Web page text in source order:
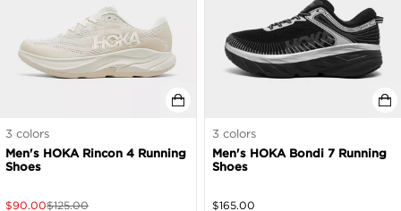
3 colors
Men's HOKA Rincon 4 Running
Shoes
$90.00$125.00
3 colors
Men's HOKA Bondi 7 Running
Shoes
$165.00